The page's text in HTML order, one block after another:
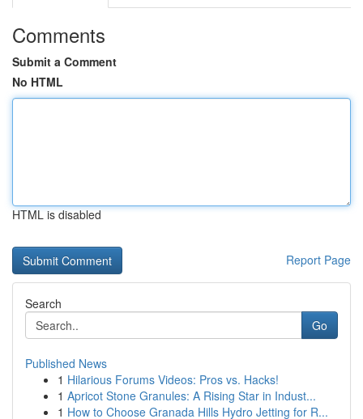
Comments
Submit a Comment
No HTML
HTML is disabled
Report Page
Search
Go
Published News
1 Hilarious Forums Videos: Pros vs. Hacks!
1 Apricot Stone Granules: A Rising Star in Indust...
1 How to Choose Granada Hills Hydro Jetting for R...